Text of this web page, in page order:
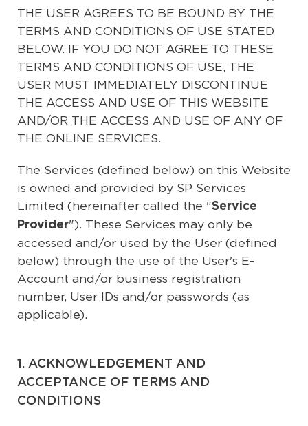
THE USER AGREES TO BE BOUND BY THE
TERMS AND CONDITIONS OF USE STATED
BELOW. IF YOU DO NOT AGREE TO THESE
TERMS AND CONDITIONS OF USE, THE
USER MUST IMMEDIATELY DISCONTINUE
THE ACCESS AND USE OF THIS WEBSITE
AND/OR THE ACCESS AND USE OF ANY OF
THE ONLINE SERVICES.
The Services (defined below) on this Website
is owned and provided by SP Services
Limited (hereinafter called the "Service
Provider"). These Services may only be
accessed and/or used by the User (defined
below) through the use of the User's E-
Account and/or business registration
number, User IDs and/or passwords (as
applicable).
1. ACKNOWLEDGEMENT AND
ACCEPTANCE OF TERMS AND
CONDITIONS